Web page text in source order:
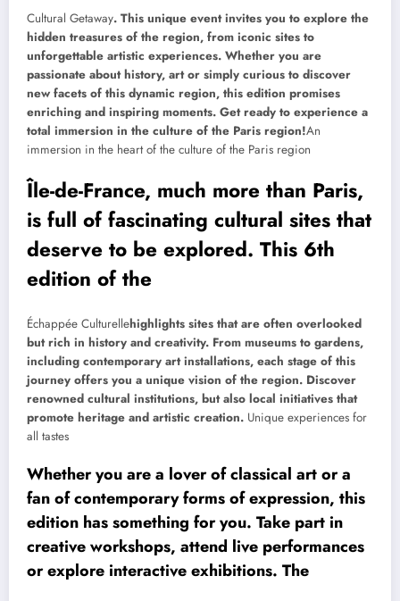
Cultural Getaway. This unique event invites you to explore the
hidden treasures of the region, from iconic sites to
unforgettable artistic experiences. Whether you are
passionate about history, art or simply curious to discover
new facets of this dynamic region, this edition promises
enriching and inspiring moments. Get ready to experience a
total immersion in the culture of the Paris region!An
immersion in the heart of the culture of the Paris region
Île-de-France, much more than Paris,
is full of fascinating cultural sites that
deserve to be explored. This 6th
edition of the
Échappée Culturellehighlights sites that are often overlooked
but rich in history and creativity. From museums to gardens,
including contemporary art installations, each stage of this
journey offers you a unique vision of the region. Discover
renowned cultural institutions, but also local initiatives that
promote heritage and artistic creation. Unique experiences for
all tastes
Whether you are a lover of classical art or a
fan of contemporary forms of expression, this
edition has something for you. Take part in
creative workshops, attend live performances
or explore interactive exhibitions. The